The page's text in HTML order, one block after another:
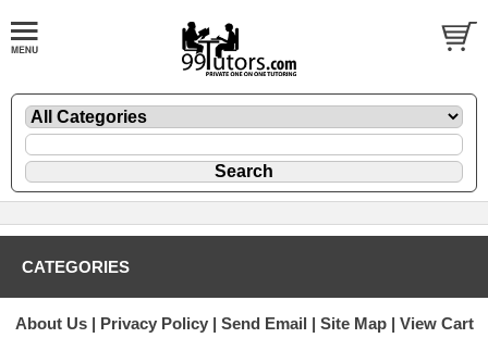
CATEGORIES
About Us Privacy Policy Send Email Site Map View Cart